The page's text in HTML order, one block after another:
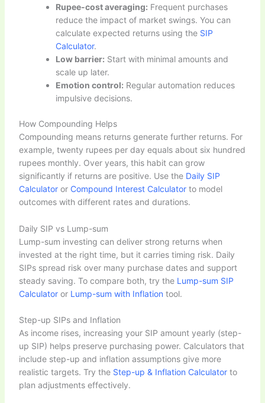
Rupee-cost averaging: Frequent purchases
reduce the impact of market swings. You can
calculate expected returns using the SIP
Calculator.
Low barrier: Start with minimal amounts and
scale up later.
Emotion control: Regular automation reduces
impulsive decisions.
How Compounding Helps
Compounding means returns generate further returns. For
example, twenty rupees per day equals about six hundred
rupees monthly. Over years, this habit can grow
significantly if returns are positive. Use the Daily SIP
Calculatoror Compound Interest Calculatorto model
outcomes with different rates and durations.
Daily SIP vs Lump-sum
Lump-sum investing can deliver strong returns when
invested at the right time, but it carries timing risk. Daily
SIPs spread risk over many purchase dates and support
steady saving. To compare both, try the Lump-sum SIP
Calculatoror Lump-sum with Inflation tool.
Step-up SIPs and Inflation
As income rises, increasing your SIP amount yearly (step-
up SIP) helps preserve purchasing power. Calculators that
include step-up and inflation assumptions give more
realistic targets. Try the Step-up & Inflation Calculatorto
plan adjustments effectively.